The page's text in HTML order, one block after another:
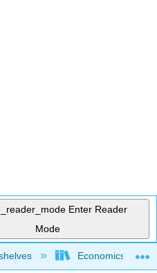
Enter Reader
Mode
hierarchyEconomics